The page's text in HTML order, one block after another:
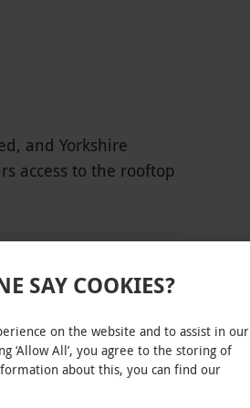
and Yorkshire
access to the rooftop
pool, panoramic
from top-quality
producers within a
Day, Boxing
INTERACTIVE MAP
SAY COOKIES?
on the website and to assist in our
‘Allow All’, you agree to the storing of
about this, you can find our